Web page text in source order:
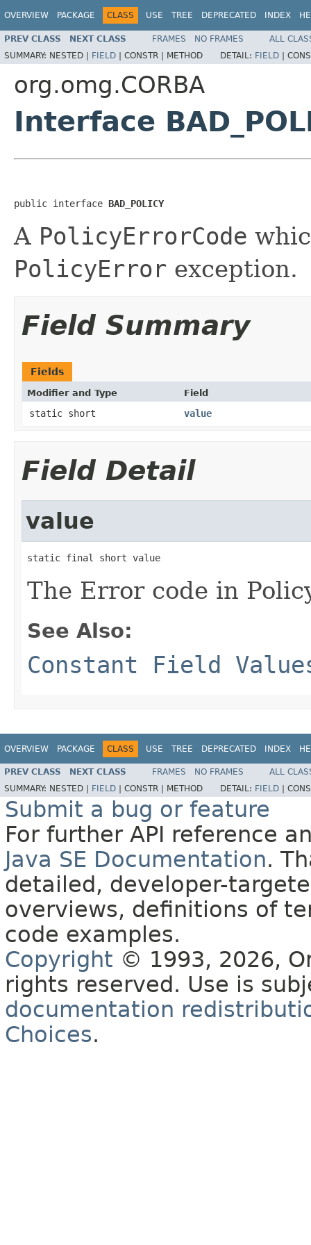
OVERVIEW PACKAGE CLASS USE TREE DEPRECATED INDEX
PREV CLASS NEXT CLASS FRAMES NO FRAMES
ALL
SUMMARY: NESTED | FIELD | CONSTR | METHOD DETAIL: FIELD |
org.omg.CORBA
Interface
public interface BAD_POLICY
A PolicyErrorCode
PolicyError exception.
Field Summary
Fields
Modifier and Type Field
static short value
Field Detail
value
static final short value
The Error code in
See Also:
Constant Field
OVERVIEW PACKAGE CLASS USE TREE DEPRECATED INDEX
PREV CLASS NEXT CLASS FRAMES NO FRAMES
ALL
SUMMARY: NESTED | FIELD CONSTR | METHOD DETAIL: FIELD
Submit a bug or feature
For further API reference
Java SE Documentation.
detailed, developer-
overviews, definitions of
code examples.
Copyright © 1993, 2026,
rights reserved. Use is
documentation
Choices.